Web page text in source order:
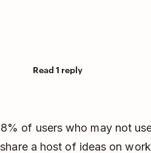
Read 1 reply
of users who may not
a host of ideas on